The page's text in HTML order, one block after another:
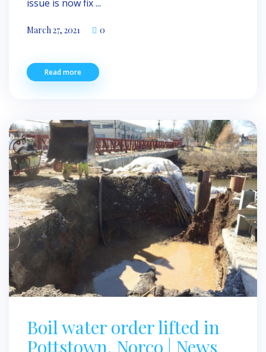
issue is now fix ...
March 27, 2021 0
Read more
Boil water order lifted in
Pottstown, Norco | News